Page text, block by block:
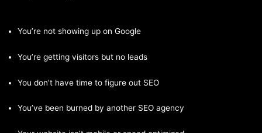
You’re not showing up on Google
You’re getting visitors but no leads
You don’t have time to figure out SEO
You’ve been burned by another SEO agency